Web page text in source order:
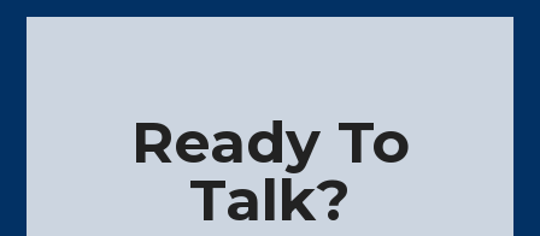
Ready To
Talk?